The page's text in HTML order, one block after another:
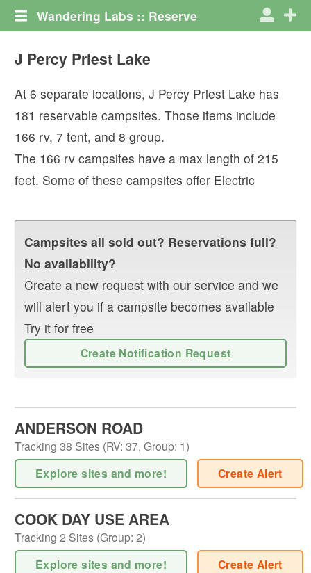
Wandering Labs :: Reserve
J Percy Priest Lake
At 6 separate locations, J Percy Priest Lake has
181 reservable campsites. Those items include
166 rv, 7 tent, and 8 group.
The 166 rv campsites have a max length of 215
feet. Some of these campsites offer Electric
Campsites all sold out? Reservations full?
No availability?
Create a new request with our service and we
will alert you if a campsite becomes available
Try it for free
Create Notification Request
ANDERSON ROAD
Tracking 38 Sites (RV: 37, Group: 1)
Explore sites and more! Create Alert
COOK DAY USE AREA
Tracking 2 Sites (Group: 2)
Explore sites and more! Create Alert